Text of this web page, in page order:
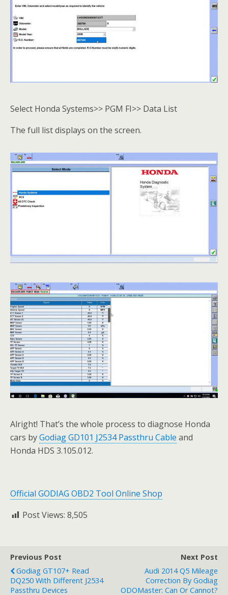
Select Honda Systems>> PGM FI>> Data List
The full list displays on the screen.
Alright! That’s the whole process to diagnose Honda
cars byGodiag GD101 J2534 Passthru Cable and
Honda HDS 3.105.012.
Official GODIAG OBD2 Tool Online Shop
Post Views: 8,505
Previous Post
Godiag GT107+ Read
DQ250 With Different J2534
Passthru Devices
Next Post
Audi 2014 Q5 Mileage
Correction By Godiag
ODOMaster: Can Or Cannot?